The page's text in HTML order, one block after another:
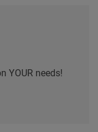
YOUR needs!